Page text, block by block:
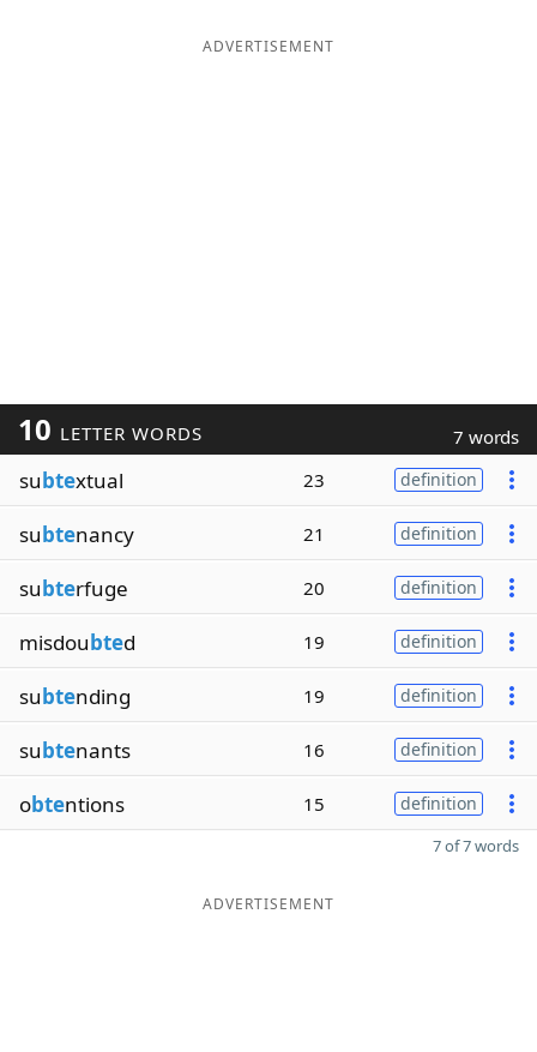
ADVERTISEMENT
10 LETTER WORDS 7 words
subtextual 23 definition
subtenancy 21 definition
subterfuge 20 definition
misdoubted 19 definition
subtending 19 definition
subtenants 16 definition
obtentions 15 definition
7 of 7 words
ADVERTISEMENT